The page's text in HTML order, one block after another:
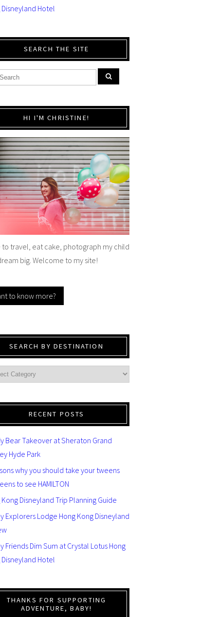
Disneyland Hotel
SEARCH THE SITE
HI I'M CHRISTINE!
to travel, eat cake, photograph my child
big. Welcome to my site!
to know more?
SEARCH BY DESTINATION
RECENT POSTS
Bear Takeover at Sheraton Grand
Hyde Park
why you should take your tweens
to see HAMILTON
Kong Disneyland Trip Planning Guide
Explorers Lodge Hong Kong Disneyland
Friends Dim Sum at Crystal Lotus Hong
Disneyland Hotel
THANKS FOR SUPPORTING
ADVENTURE, BABY!